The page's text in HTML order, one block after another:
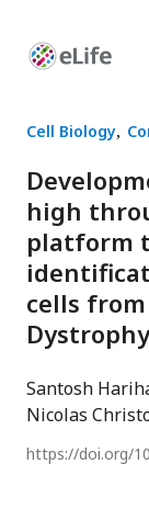
Enhanced
Cell Biology
high
platform
cells
Santosh
Nicolas
https://doi.org/